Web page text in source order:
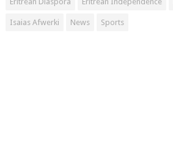
Isaias Afwerki News Sports